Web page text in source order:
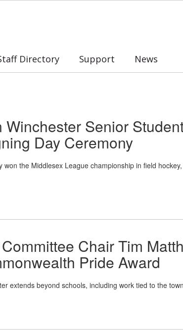
Directory Support News
Senior
Day Ceremony
the Middlesex League championship in field
Chair Tim
Pride Award
extends beyond schools, including work tied to the